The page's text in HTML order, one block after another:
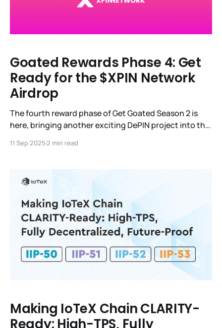
Goated Rewards Phase 4: Get
Ready for the $XPIN Network
Airdrop
The fourth reward phase of Get Goated Season 2 is
here, bringing another exciting DePIN project into the
11 Sep 20252 min read
Making IoTeX Chain CLARITY-
Ready: High-TPS, Fully